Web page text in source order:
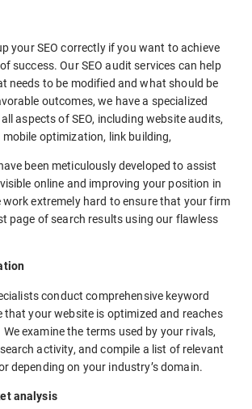
your SEO correctly if you want to achieve
success. Our SEO audit services can help
needs to be modified and what should be
outcomes, we have a specialized
aspects of SEO, including website audits,
mobile optimization, link building,
been meticulously developed to assist
online and improving your position in
work extremely hard to ensure that your firm
page of search results using our flawless
conduct comprehensive keyword
that your website is optimized and reaches
examine the terms used by your rivals,
activity, and compile a list of relevant
depending on your industry’s domain.
analysis